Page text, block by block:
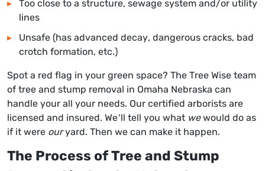
Too close to a structure, sewage system and/or utility
lines
Unsafe (has advanced decay, dangerous cracks, bad
crotch formation, etc.)
Spot a red flag in your green space? The Tree Wise team
of tree and stump removal in Omaha Nebraska can
handle your all your needs. Our certified arborists are
licensed and insured. We’ll tell you what wewould do as
if it were ouryard. Then we can make it happen.
The Process of Tree and Stump